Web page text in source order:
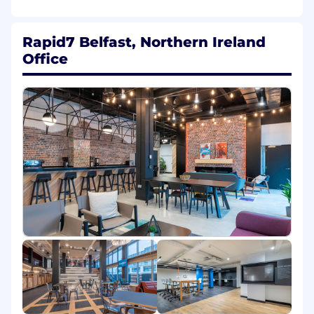
About the Role
The Senior Manager, Software Engineering role
is a part of our Product and Engineering team
who are at the forefront of keeping our
customers safe from attacks and breaches. In
this role you will be focussed on helping our
customers seamlessly manage their security
solutions as effectively and efficiently as
possible, and ensuring our products are
delivering a secure experience. You will lead
and inspire our engineering teams, and be
responsible for the strategic direction of our
product development, and ensure the delivery
of high quality, scalable solutions that solve our
customers security needs. You will manage a
team of managers and engineers, and work
closely with a cross functional team across the
Rapid7 Belfast, Northern Ireland
Office